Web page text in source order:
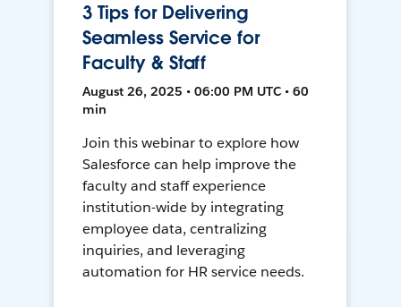
3 Tips for Delivering
Seamless Service for
Faculty & Staff
August 26, 2025 • 06:00 PM UTC • 60
min
Join this webinar to explore how
Salesforce can help improve the
faculty and staff experience
institution-wide by integrating
employee data, centralizing
inquiries, and leveraging
automation for HR service needs.